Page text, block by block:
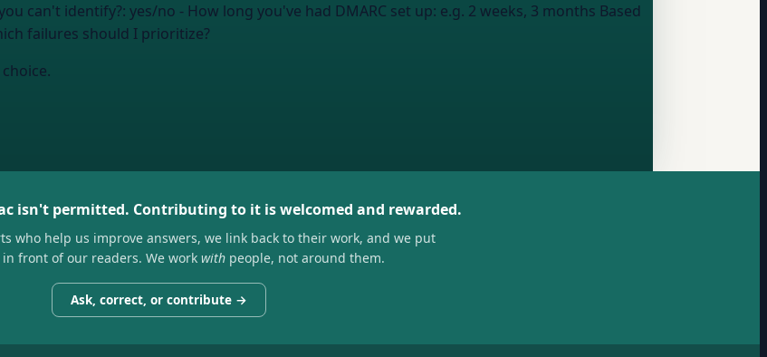
can't identify?: yes/no - How long you've had DMARC set up: e.g. 2 weeks, 3 months
failures should I prioritize?
isn't permitted. Contributing to it is welcomed and rewarded.
who help us improve answers, we link back to their work, and we put
front of our readers. We work with people, not around them.
Ask, correct, or contribute →